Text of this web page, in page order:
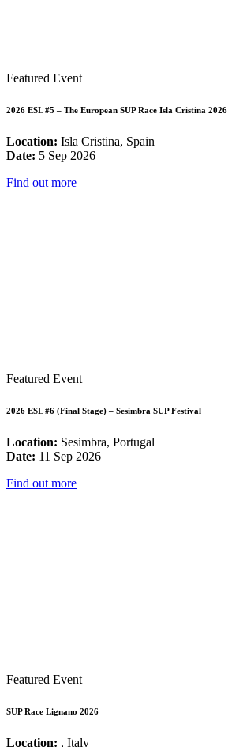
Featured Event
2026 ESL #5 – The European SUP Race Isla Cristina 2026
Location: Isla Cristina, Spain
Date: 5 Sep 2026
Find out more
Featured Event
2026 ESL #6 (Final Stage) – Sesimbra SUP Festival
Location: Sesimbra, Portugal
Date: 11 Sep 2026
Find out more
Featured Event
SUP Race Lignano 2026
Location: , Italy